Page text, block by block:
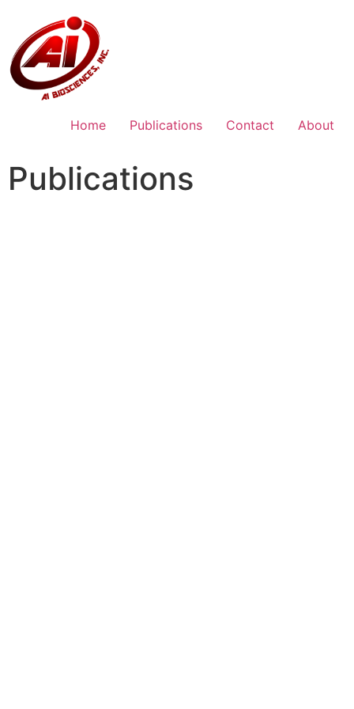
Home Publications Contact About
Publications